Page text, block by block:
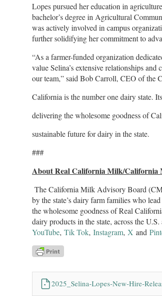
Lopes pursued her education in
bachelor’s degree in Agricultural
was actively involved in campus
further solidifying her commitment to
“As a farmer-funded organization
value Selina’s extensive relationships
our team,” said Bob Carroll, CEO of the
California is the number one dairy state.
delivering the wholesome goodness of
sustainable future for dairy in the state.
###
About Real California Milk/California
The California Milk Advisory Board
by the state’s dairy farm families who
the wholesome goodness of Real
dairy products in the state, across the
YouTube, Tik Tok, Instagram, X and
2025_Selina-Lopes-New-Hire-